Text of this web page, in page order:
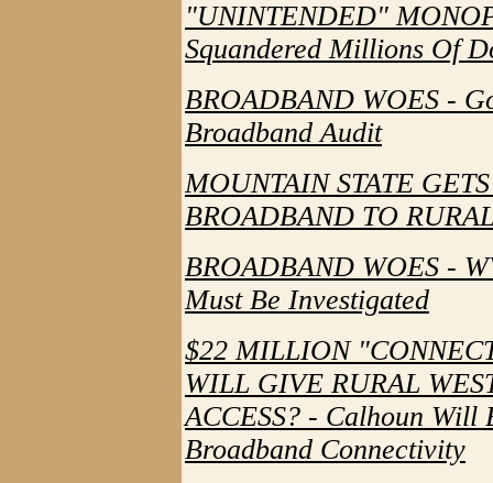
"UNINTENDED"
Squandered Millions Of
BROADBAND WOES -
Broadband Audit
MOUNTAIN STATE
BROADBAND TO
BROADBAND WOES -
Must Be Investigated
$22 MILLION
WILL GIVE RURAL
ACCESS? - Calhoun Will
Broadband Connectivity